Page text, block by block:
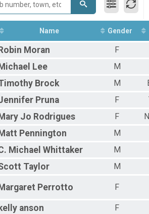
5K
West (Fun Walk / Run)
Tour)
& Tracking
Name Gender
Robin Moran
F
Michael Lee
M
Brock M
Pruna F
Mary Jo Rodrigues F
Matt Pennington
M
Michael Whittaker
M
Taylor M
Margaret Perrotto F
kelly anson
F